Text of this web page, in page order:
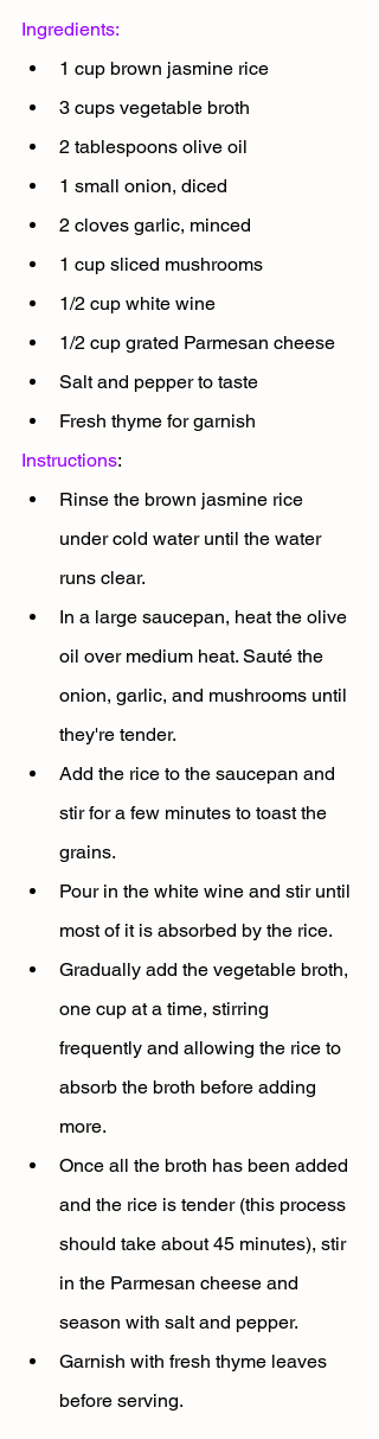
Ingredients:
1 cup brown jasmine rice
3 cups vegetable broth
2 tablespoons olive oil
1 small onion, diced
2 cloves garlic, minced
1 cup sliced mushrooms
1/2 cup white wine
1/2 cup grated Parmesan cheese
Salt and pepper to taste
Fresh thyme for garnish
Instructions:
Rinse the brown jasmine rice
under cold water until the water
runs clear.
In a large saucepan, heat the olive
oil over medium heat. Sauté the
onion, garlic, and mushrooms until
they're tender.
Add the rice to the saucepan and
stir for a few minutes to toast the
grains.
Pour in the white wine and stir until
most of it is absorbed by the rice.
Gradually add the vegetable broth,
one cup at a time, stirring
frequently and allowing the rice to
absorb the broth before adding
more.
Once all the broth has been added
and the rice is tender (this process
should take about 45 minutes), stir
in the Parmesan cheese and
season with salt and pepper.
Garnish with fresh thyme leaves
before serving.